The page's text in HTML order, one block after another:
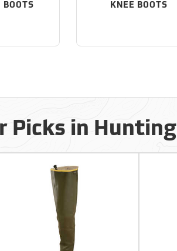
BOOTS KNEE BOOTS
Picks in